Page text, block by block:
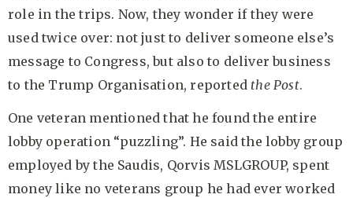
role in the trips. Now, they wonder if they were
used twice over: not just to deliver someone else’s
message to Congress, but also to deliver business
to the Trump Organisation, reported the Post.
One veteran mentioned that he found the entire
lobby operation “puzzling”. He said the lobby group
employed by the Saudis, Qorvis MSLGROUP, spent
money like no veterans group he had ever worked